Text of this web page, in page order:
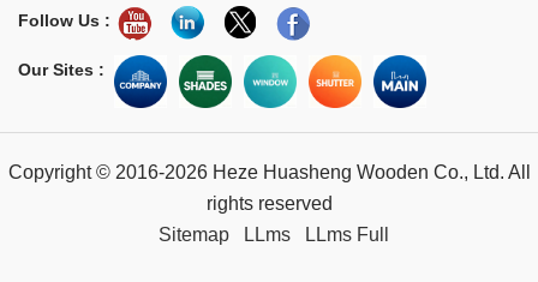
Follow Us :
Our Sites :
Copyright © 2016-2026 Heze Huasheng Wooden Co., Ltd. All
rights reserved
Sitemap
LLms LLms Full